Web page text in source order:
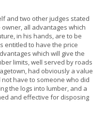
and two other judges stated
all advantages which
in his hands, are to be
entitled to have the price
which will give the
limits, well served by roads
had obviously a value
have to someone who did
the logs into lumber, and a
and effective for disposing